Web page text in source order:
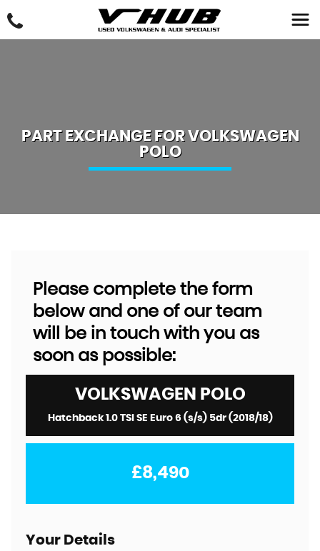
PART EXCHANGE FORVOLKSWAGEN
POLO
Please complete the form
below and one of our team
will be in touch with you as
soon as possible:
VOLKSWAGEN POLO
Hatchback 1.0 TSI SE Euro 6 (s/s) 5dr (2018/18)
£8,490
Your Details